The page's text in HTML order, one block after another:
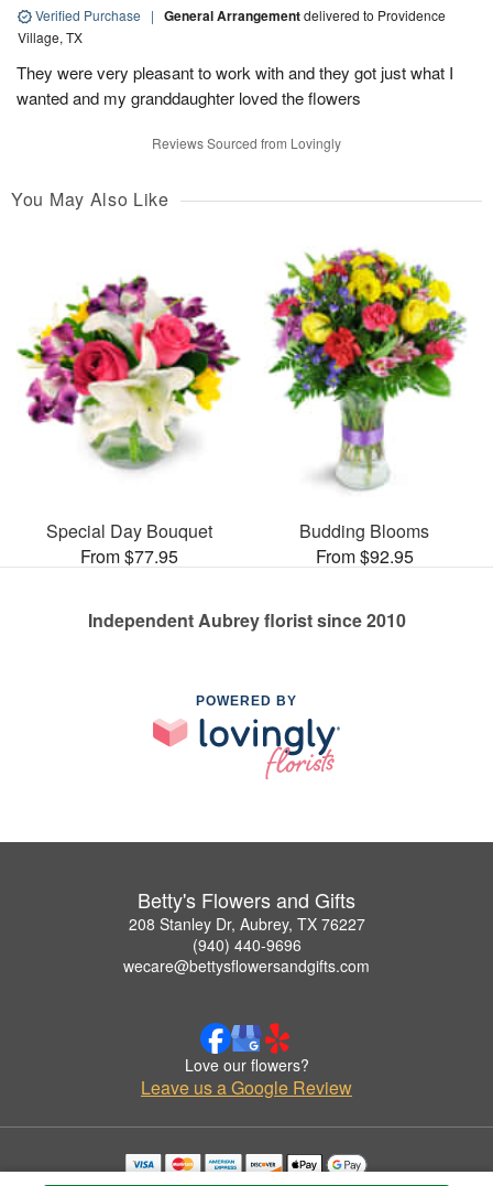
Verified Purchase | General Arrangementdelivered to Providence
Village, TX
They were very pleasant to work with and they got just what I
wanted and my granddaughter loved the flowers
Reviews Sourced from Lovingly
You May Also Like
Special Day Bouquet
From $77.95
Budding Blooms
From $92.95
Independent Aubrey florist since 2010
POWERED BY
Betty's Flowers and Gifts
208 Stanley Dr, Aubrey, TX 76227
(940) 440-9696
wecare@bettysflowersandgifts.com
Love our flowers?
Leave us a Google Review